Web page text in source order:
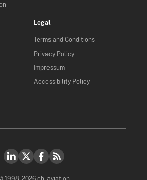
Legal
Terms and Conditions
Privacy Policy
Impressum
Accessibility Policy